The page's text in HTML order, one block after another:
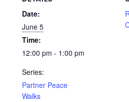
Date:
June 5
Time:
12:00 pm - 1:00 pm
Series:
Partner Peace
Walks